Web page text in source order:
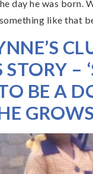
day he was born.
like that
STORY –
BE A
GROWS